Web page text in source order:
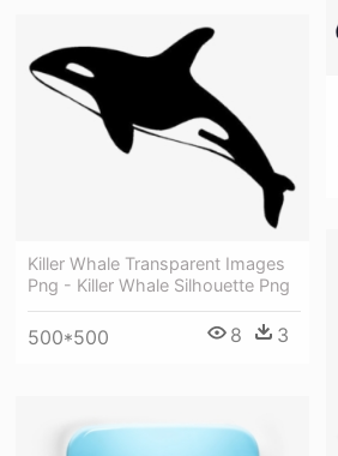
Killer Whale Transparent Images
Png - Killer Whale Silhouette Png
500*500 8 3